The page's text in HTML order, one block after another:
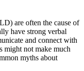
are often the cause of
have strong verbal
and connect with
might not make much
myths about